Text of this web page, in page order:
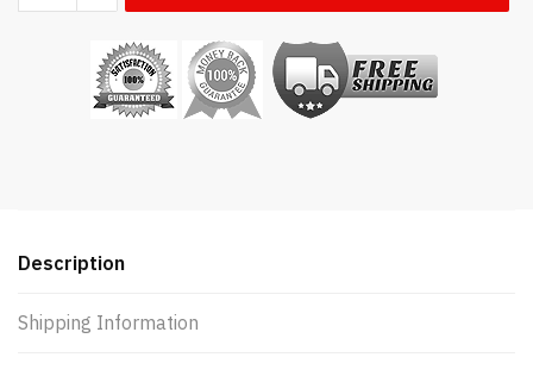
Guard
Description
Shipping Information